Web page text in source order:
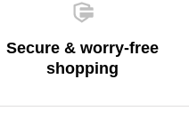
Secure & worry-free
shopping